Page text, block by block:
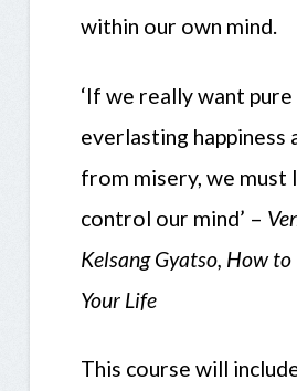
within our own mind.
‘If we really want pure
everlasting happiness
from misery, we must
control our mind’ –
Kelsang Gyatso, How
Your Life
This course will